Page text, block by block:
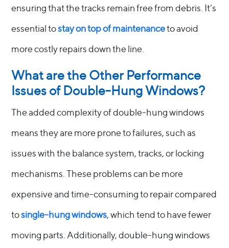
ensuring that the tracks remain free from debris. It’s
essential tostay on top of maintenanceto avoid
more costly repairs down the line.
What are the Other Performance
Issues of Double-Hung Windows?
The added complexity of double-hung windows
means they are more prone to failures, such as
issues with the balance system, tracks, or locking
mechanisms. These problems can be more
expensive and time-consuming to repair compared
tosingle-hung windows, which tend to have fewer
moving parts. Additionally, double-hung windows